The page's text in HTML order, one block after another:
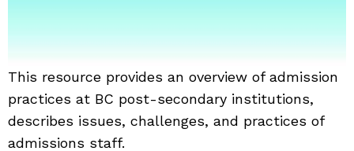
This resource provides an overview of admission
practices at BC post-secondary institutions,
describes issues, challenges, and practices of
admissions staff.